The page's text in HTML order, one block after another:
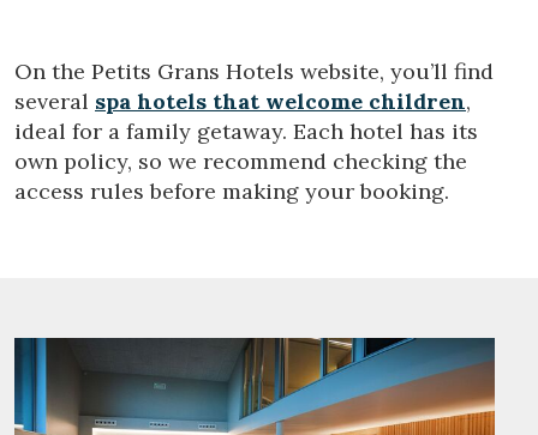
On the Petits Grans Hotels website, you’ll find
several spa hotels that welcome children,
ideal for a family getaway. Each hotel has its
own policy, so we recommend checking the
access rules before making your booking.